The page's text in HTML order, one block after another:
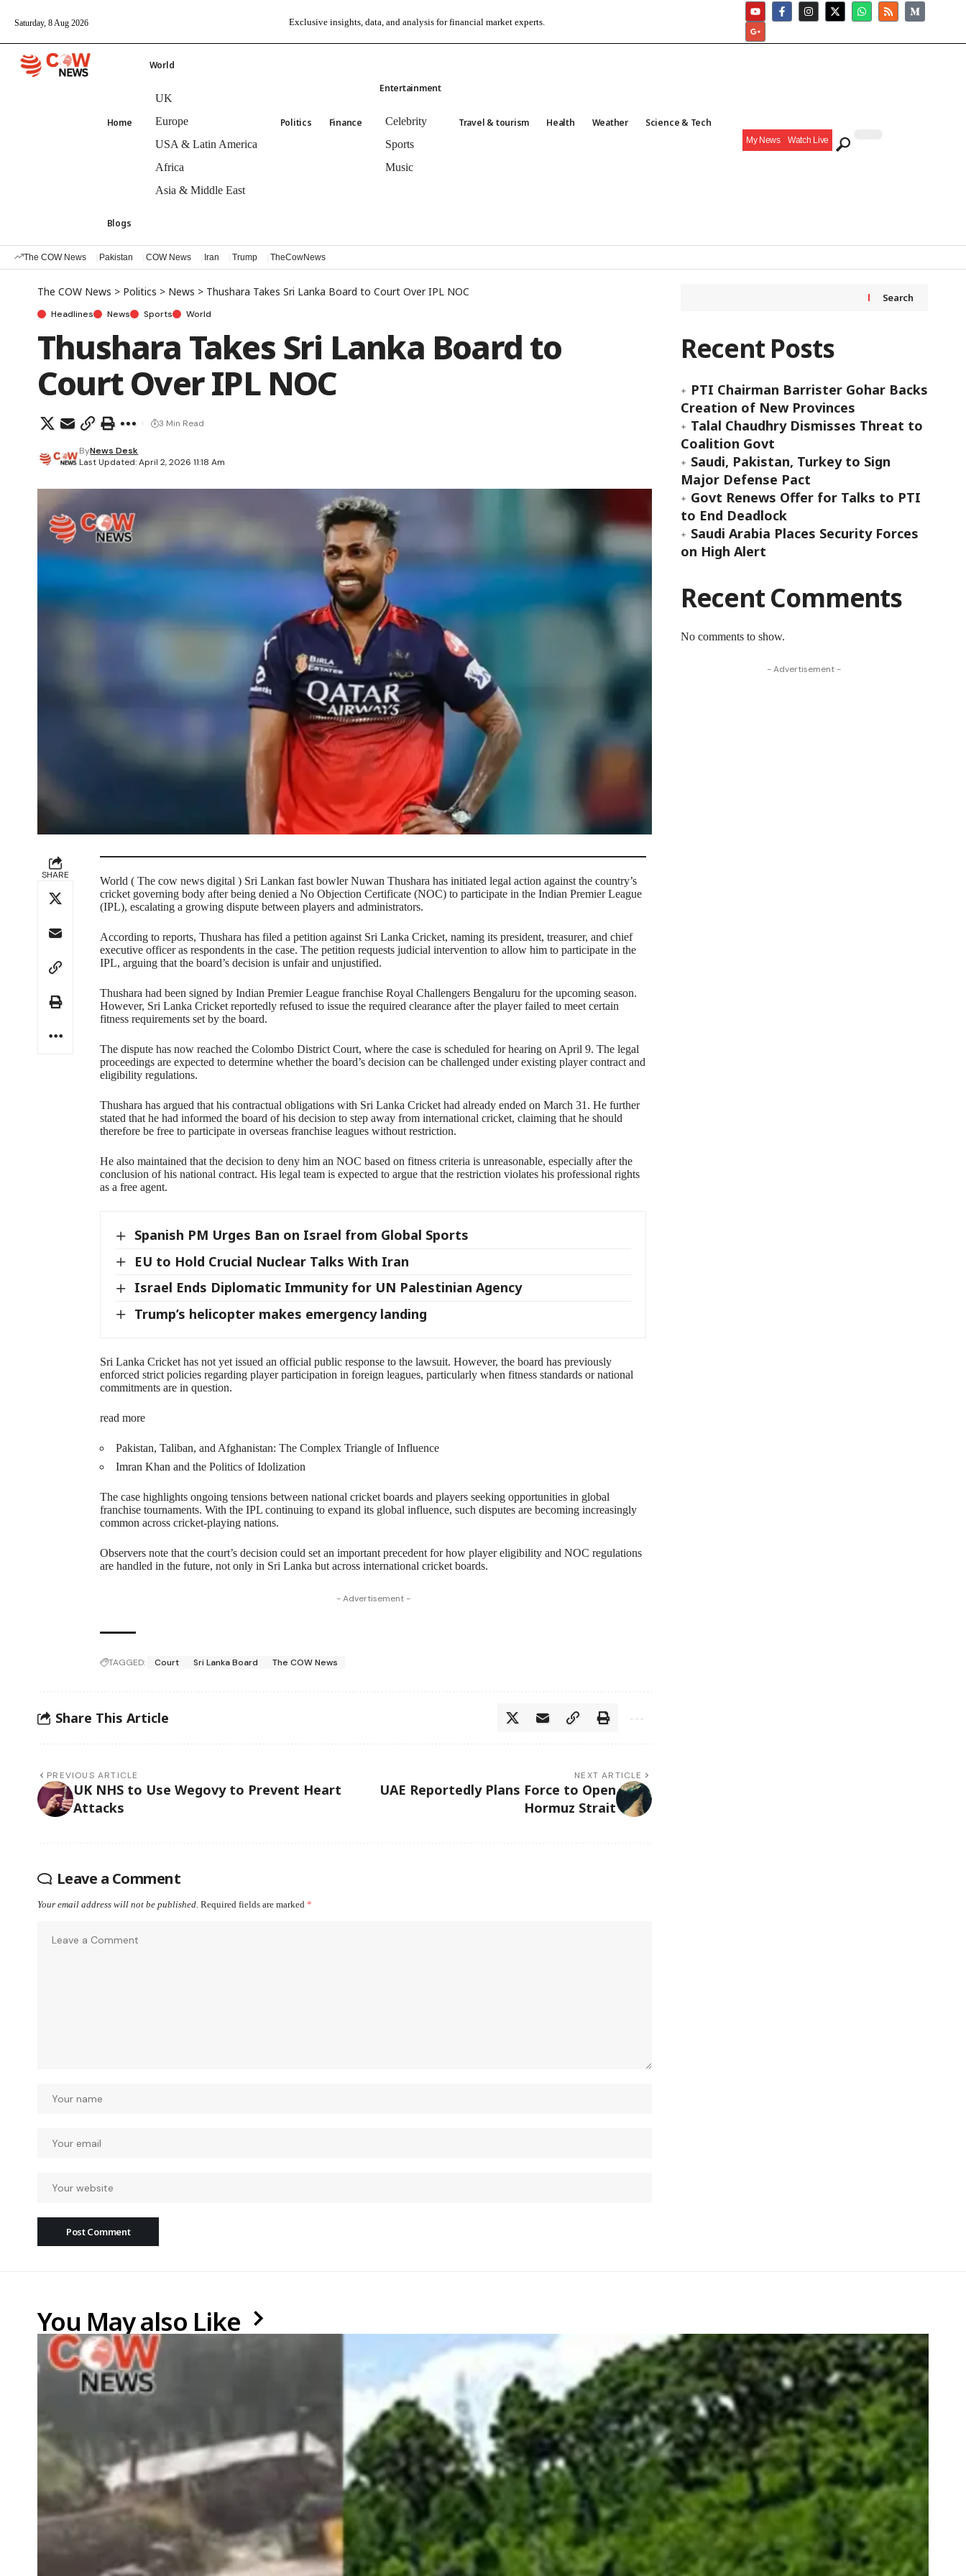
Saturday, 8 Aug 2026 Exclusive insights, data, and analysis for financial market experts.
Home
World
UK
Europe
USA & Latin America
Africa
Asia & Middle East
Politics Finance
Entertainment
Celebrity
Sports
Music
Travel & tourism Health Weather Science & Tech
Blogs
My News Watch Live
The COW News Pakistan COW News Iran Trump TheCowNews
The COW News > Politics > News > Thushara Takes Sri Lanka Board to Court Over IPL NOC
Headlines News Sports World
Thushara Takes Sri Lanka Board to
Court Over IPL NOC
Last Updated: April 2, 2026 11:18 Am
ByNews Desk
3 Min Read
SHARE
World ( The cow news digital ) Sri Lankan fast bowler Nuwan Thushara has initiated legal action against the country’s
cricket governing body after being denied a No Objection Certificate (NOC) to participate in the Indian Premier League
(IPL), escalating a growing dispute between players and administrators.
According to reports, Thushara has filed a petition against Sri Lanka Cricket, naming its president, treasurer, and chief
executive officer as respondents in the case. The petition requests judicial intervention to allow him to participate in the
IPL, arguing that the board’s decision is unfair and unjustified.
Thushara had been signed by Indian Premier League franchise Royal Challengers Bengaluru for the upcoming season.
However, Sri Lanka Cricket reportedly refused to issue the required clearance after the player failed to meet certain
fitness requirements set by the board.
The dispute has now reached the Colombo District Court, where the case is scheduled for hearing on April 9. The legal
proceedings are expected to determine whether the board’s decision can be challenged under existing player contract and
eligibility regulations.
Thushara has argued that his contractual obligations with Sri Lanka Cricket had already ended on March 31. He further
stated that he had informed the board of his decision to step away from international cricket, claiming that he should
therefore be free to participate in overseas franchise leagues without restriction.
He also maintained that the decision to deny him an NOC based on fitness criteria is unreasonable, especially after the
conclusion of his national contract. His legal team is expected to argue that the restriction violates his professional rights
as a free agent.
Spanish PM Urges Ban on Israel from Global Sports
EU to Hold Crucial Nuclear Talks With Iran
Israel Ends Diplomatic Immunity for UN Palestinian Agency
Trump’s helicopter makes emergency landing
Sri Lanka Cricket has not yet issued an official public response to the lawsuit. However, the board has previously
enforced strict policies regarding player participation in foreign leagues, particularly when fitness standards or national
commitments are in question.
read more
Pakistan, Taliban, and Afghanistan: The Complex Triangle of Influence
Imran Khan and the Politics of Idolization
The case highlights ongoing tensions between national cricket boards and players seeking opportunities in global
franchise tournaments. With the IPL continuing to expand its global influence, such disputes are becoming increasingly
common across cricket-playing nations.
Observers note that the court’s decision could set an important precedent for how player eligibility and NOC regulations
are handled in the future, not only in Sri Lanka but across international cricket boards.
- Advertisement -
TAGGED: Court Sri Lanka Board The COW News
Share This Article
PREVIOUS ARTICLE
UK NHS to Use Wegovy to Prevent Heart
Attacks
NEXT ARTICLE
UAE Reportedly Plans Force to Open
Hormuz Strait
Leave a Comment
Your email address will not be published. Required fields are marked *
Search
Recent Posts
PTI Chairman Barrister Gohar Backs
Creation of New Provinces
Talal Chaudhry Dismisses Threat to
Coalition Govt
Saudi, Pakistan, Turkey to Sign
Major Defense Pact
Govt Renews Offer for Talks to PTI
to End Deadlock
Saudi Arabia Places Security Forces
on High Alert
Recent Comments
No comments to show.
- Advertisement -
You May also Like